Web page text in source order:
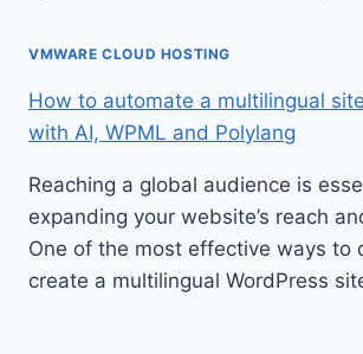
VMWARE CLOUD HOSTING
How to automate a multilingual
with AI, WPML and Polylang
Reaching a global audience is
expanding your website’s reach
One of the most effective ways to
create a multilingual WordPress